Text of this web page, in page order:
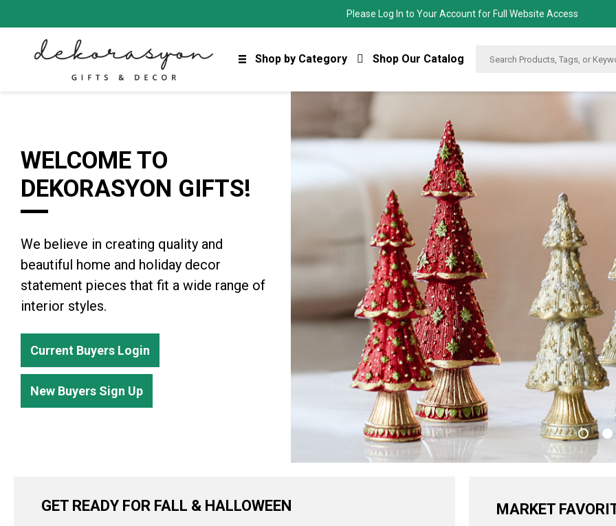
Please Log In to Your Account for Full Website Access
Shop by Category Shop Our Catalog
WELCOME TO
DEKORASYON GIFTS!
We believe in creating quality and
beautiful home and holiday decor
statement pieces that fit a wide range of
interior styles.
Current Buyers Login
New Buyers Sign Up
GET READY FOR FALL & HALLOWEEN MARKET